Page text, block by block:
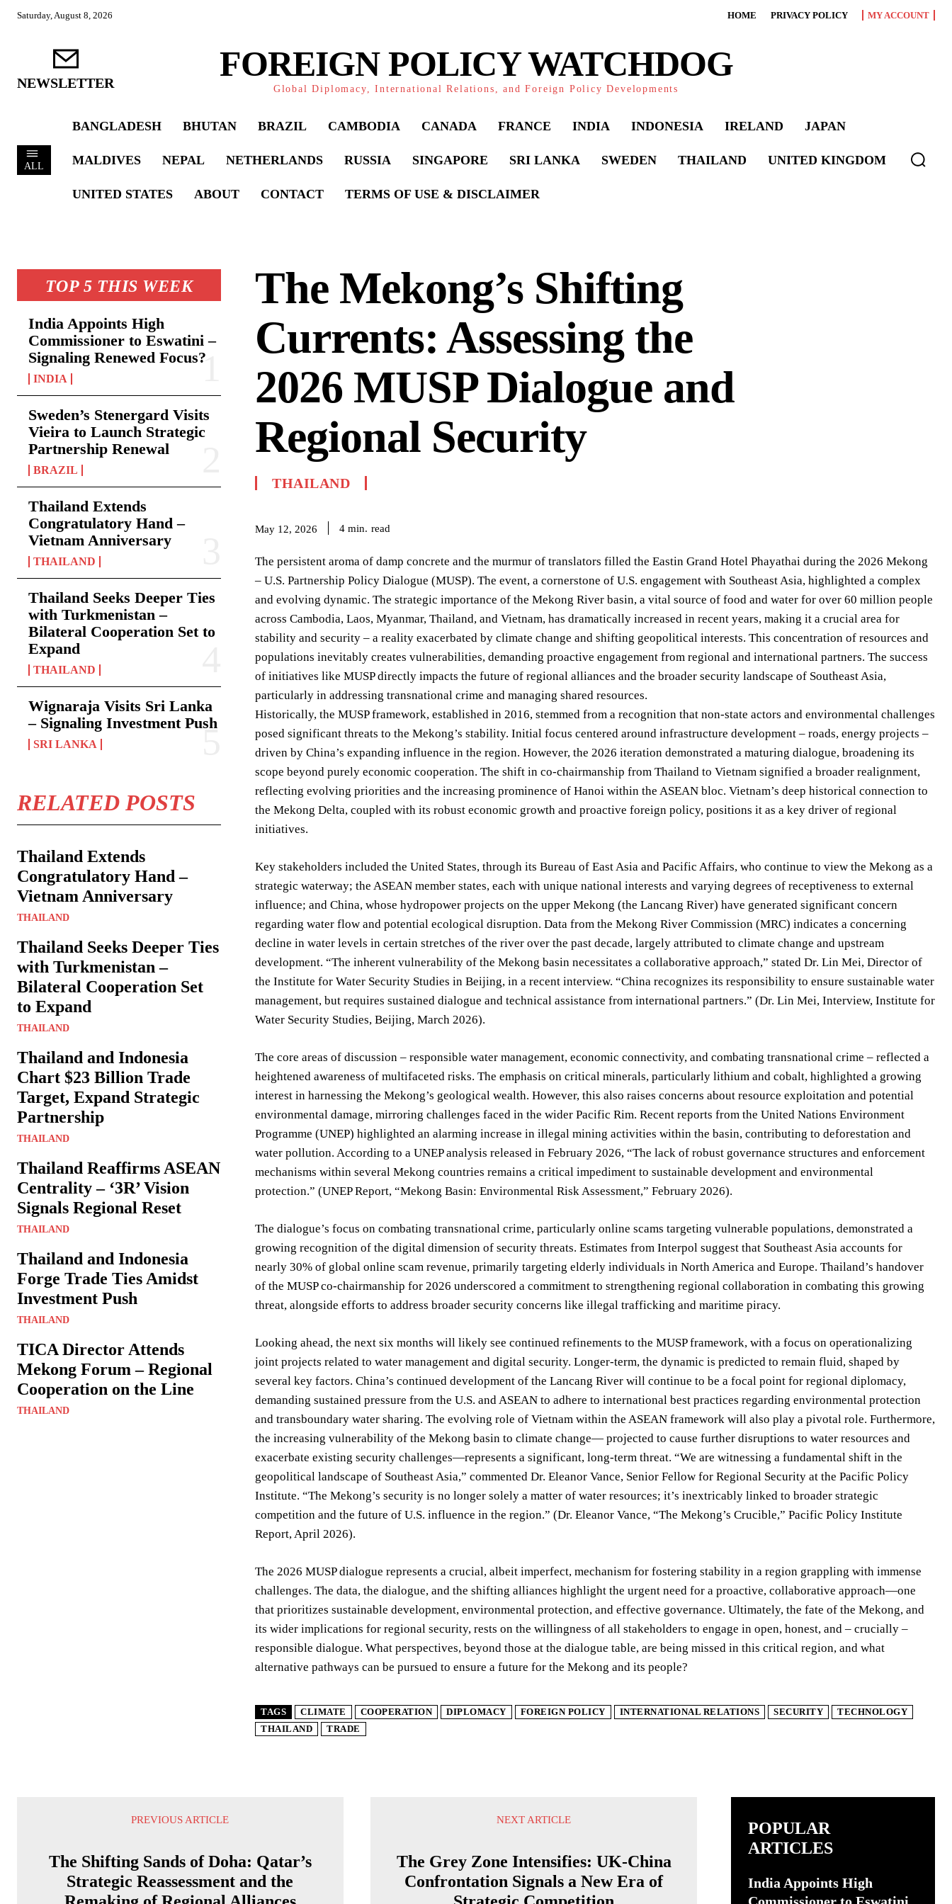
Saturday, August 8, 2026 HOME PRIVACY POLICY MY ACCOUNT
NEWSLETTER FOREIGN POLICY WATCHDOG
Global Diplomacy, International Relations, and Foreign Policy Developments
ALL
BANGLADESH BHUTAN BRAZIL CAMBODIA CANADA FRANCE INDIA INDONESIA IRELAND JAPAN
MALDIVES NEPAL NETHERLANDS RUSSIA SINGAPORE SRI LANKA SWEDEN THAILAND UNITED KINGDOM
UNITED STATES ABOUT CONTACT TERMS OF USE & DISCLAIMER
TOP 5 THIS WEEK
India Appoints High
Commissioner to Eswatini –
Signaling Renewed Focus?
INDIA
Sweden’s Stenergard Visits
Vieira to Launch Strategic
Partnership Renewal
BRAZIL
Thailand Extends
Congratulatory Hand –
Vietnam Anniversary
THAILAND
Thailand Seeks Deeper Ties
with Turkmenistan –
Bilateral Cooperation Set to
Expand
THAILAND
Wignaraja Visits Sri Lanka
– Signaling Investment Push
SRI LANKA
RELATED POSTS
Thailand Extends
Congratulatory Hand –
Vietnam Anniversary
THAILAND
Thailand Seeks Deeper Ties
with Turkmenistan –
Bilateral Cooperation Set
to Expand
THAILAND
Thailand and Indonesia
Chart $23 Billion Trade
Target, Expand Strategic
Partnership
THAILAND
Thailand Reaffirms ASEAN
Centrality – ‘3R’ Vision
Signals Regional Reset
THAILAND
Thailand and Indonesia
Forge Trade Ties Amidst
Investment Push
THAILAND
TICA Director Attends
Mekong Forum – Regional
Cooperation on the Line
THAILAND
The Mekong’s Shifting
Currents: Assessing the
2026 MUSP Dialogue and
Regional Security
THAILAND
May 12, 2026 4 min. read
The persistent aroma of damp concrete and the murmur of translators filled the Eastin Grand Hotel Phayathai during the 2026 Mekong
– U.S. Partnership Policy Dialogue (MUSP). The event, a cornerstone of U.S. engagement with Southeast Asia, highlighted a complex
and evolving dynamic. The strategic importance of the Mekong River basin, a vital source of food and water for over 60 million people
across Cambodia, Laos, Myanmar, Thailand, and Vietnam, has dramatically increased in recent years, making it a crucial area for
stability and security – a reality exacerbated by climate change and shifting geopolitical interests. This concentration of resources and
populations inevitably creates vulnerabilities, demanding proactive engagement from regional and international partners. The success
of initiatives like MUSP directly impacts the future of regional alliances and the broader security landscape of Southeast Asia,
particularly in addressing transnational crime and managing shared resources.
Historically, the MUSP framework, established in 2016, stemmed from a recognition that non-state actors and environmental challenges
posed significant threats to the Mekong’s stability. Initial focus centered around infrastructure development – roads, energy projects –
driven by China’s expanding influence in the region. However, the 2026 iteration demonstrated a maturing dialogue, broadening its
scope beyond purely economic cooperation. The shift in co-chairmanship from Thailand to Vietnam signified a broader realignment,
reflecting evolving priorities and the increasing prominence of Hanoi within the ASEAN bloc. Vietnam’s deep historical connection to
the Mekong Delta, coupled with its robust economic growth and proactive foreign policy, positions it as a key driver of regional
initiatives.
Key stakeholders included the United States, through its Bureau of East Asia and Pacific Affairs, who continue to view the Mekong as a
strategic waterway; the ASEAN member states, each with unique national interests and varying degrees of receptiveness to external
influence; and China, whose hydropower projects on the upper Mekong (the Lancang River) have generated significant concern
regarding water flow and potential ecological disruption. Data from the Mekong River Commission (MRC) indicates a concerning
decline in water levels in certain stretches of the river over the past decade, largely attributed to climate change and upstream
development. “The inherent vulnerability of the Mekong basin necessitates a collaborative approach,” stated Dr. Lin Mei, Director of
the Institute for Water Security Studies in Beijing, in a recent interview. “China recognizes its responsibility to ensure sustainable water
management, but requires sustained dialogue and technical assistance from international partners.” (Dr. Lin Mei, Interview, Institute for
Water Security Studies, Beijing, March 2026).
The core areas of discussion – responsible water management, economic connectivity, and combating transnational crime – reflected a
heightened awareness of multifaceted risks. The emphasis on critical minerals, particularly lithium and cobalt, highlighted a growing
interest in harnessing the Mekong’s geological wealth. However, this also raises concerns about resource exploitation and potential
environmental damage, mirroring challenges faced in the wider Pacific Rim. Recent reports from the United Nations Environment
Programme (UNEP) highlighted an alarming increase in illegal mining activities within the basin, contributing to deforestation and
water pollution. According to a UNEP analysis released in February 2026, “The lack of robust governance structures and enforcement
mechanisms within several Mekong countries remains a critical impediment to sustainable development and environmental
protection.” (UNEP Report, “Mekong Basin: Environmental Risk Assessment,” February 2026).
The dialogue’s focus on combating transnational crime, particularly online scams targeting vulnerable populations, demonstrated a
growing recognition of the digital dimension of security threats. Estimates from Interpol suggest that Southeast Asia accounts for
nearly 30% of global online scam revenue, primarily targeting elderly individuals in North America and Europe. Thailand’s handover
of the MUSP co-chairmanship for 2026 underscored a commitment to strengthening regional collaboration in combating this growing
threat, alongside efforts to address broader security concerns like illegal trafficking and maritime piracy.
Looking ahead, the next six months will likely see continued refinements to the MUSP framework, with a focus on operationalizing
joint projects related to water management and digital security. Longer-term, the dynamic is predicted to remain fluid, shaped by
several key factors. China’s continued development of the Lancang River will continue to be a focal point for regional diplomacy,
demanding sustained pressure from the U.S. and ASEAN to adhere to international best practices regarding environmental protection
and transboundary water sharing. The evolving role of Vietnam within the ASEAN framework will also play a pivotal role. Furthermore,
the increasing vulnerability of the Mekong basin to climate change— projected to cause further disruptions to water resources and
exacerbate existing security challenges—represents a significant, long-term threat. “We are witnessing a fundamental shift in the
geopolitical landscape of Southeast Asia,” commented Dr. Eleanor Vance, Senior Fellow for Regional Security at the Pacific Policy
Institute. “The Mekong’s security is no longer solely a matter of water resources; it’s inextricably linked to broader strategic
competition and the future of U.S. influence in the region.” (Dr. Eleanor Vance, “The Mekong’s Crucible,” Pacific Policy Institute
Report, April 2026).
The 2026 MUSP dialogue represents a crucial, albeit imperfect, mechanism for fostering stability in a region grappling with immense
challenges. The data, the dialogue, and the shifting alliances highlight the urgent need for a proactive, collaborative approach—one
that prioritizes sustainable development, environmental protection, and effective governance. Ultimately, the fate of the Mekong, and
its wider implications for regional security, rests on the willingness of all stakeholders to engage in open, honest, and – crucially –
responsible dialogue. What perspectives, beyond those at the dialogue table, are being missed in this critical region, and what
alternative pathways can be pursued to ensure a future for the Mekong and its people?
TAGS CLIMATE COOPERATION DIPLOMACY FOREIGN POLICY INTERNATIONAL RELATIONS SECURITY
TECHNOLOGY
THAILAND
TRADE
PREVIOUS ARTICLE
The Shifting Sands of Doha: Qatar’s
Strategic Reassessment and the
NEXT ARTICLE
The Grey Zone Intensifies: UK-China
Confrontation Signals a New Era of
POPULAR
ARTICLES
India Appoints High